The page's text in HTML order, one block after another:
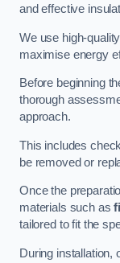
and effective
We use high-
maximise energy
Before beginning
thorough
approach.
This includes
be removed or
Once the
materials such as
tailored to fit the
During installation,